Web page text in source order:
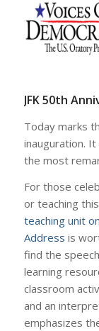
JFK 50th
Today marks
inauguration.
the most
For those
or teaching
teaching unit
Address is
find the
learning
classroom
and an
emphasizes